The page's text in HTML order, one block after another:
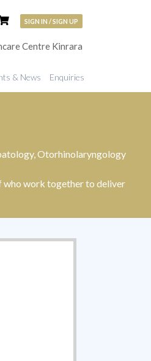
SIGN IN / SIGN UP
Centre Kinrara
& News Enquiries
Otorhinolaryngology
who work together to deliver